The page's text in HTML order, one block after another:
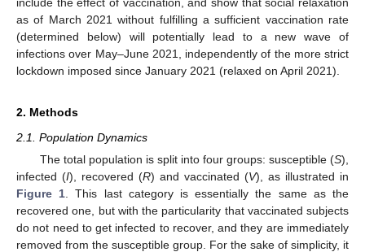
as of March 2021 without fulfilling a sufficient vaccination rate
(determined below) will potentially lead to a new wave of
infections over May–June 2021, independently of the more strict
lockdown imposed since January 2021 (relaxed on April 2021).
2. Methods
2.1. Population Dynamics
The total population is split into four groups: susceptible (S),
infected (I), recovered (R) and vaccinated (V), as illustrated in
Figure 1 . This last category is essentially the same as the
recovered one, but with the particularity that vaccinated subjects
do not need to get infected to recover, and they are immediately
removed from the susceptible group. For the sake of simplicity, it